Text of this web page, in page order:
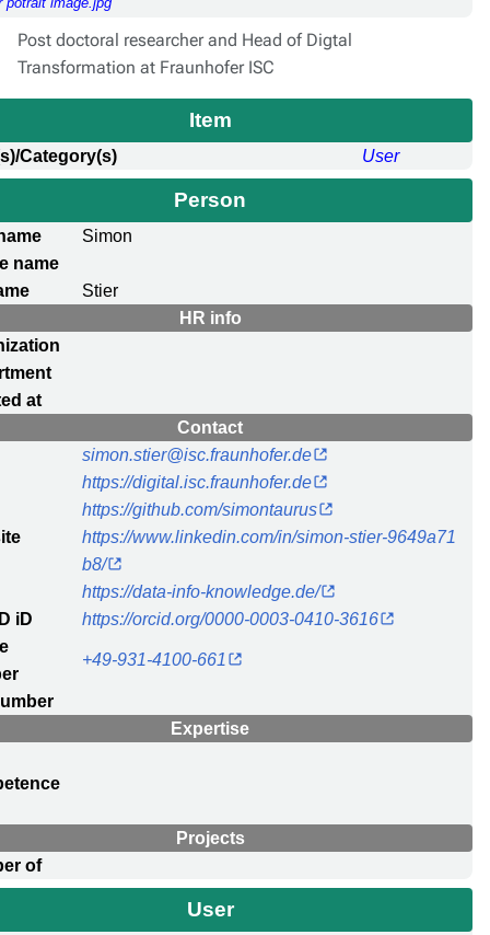
Post doctoral researcher and Head of Digtal
Transformation at Fraunhofer ISC
Item
Category(s) User
Person
Simon
name
Stier
HR info
at
Contact
simon.stier@isc.fraunhofer.de
https://digital.isc.fraunhofer.de
https://github.com/simontaurus
https://www.linkedin.com/in/simon-stier-9649a71
b8/
https://data-info-knowledge.de/
iD
https://orcid.org/0000-0003-0410-3616
+49-931-4100-661
Expertise
Projects
of
User